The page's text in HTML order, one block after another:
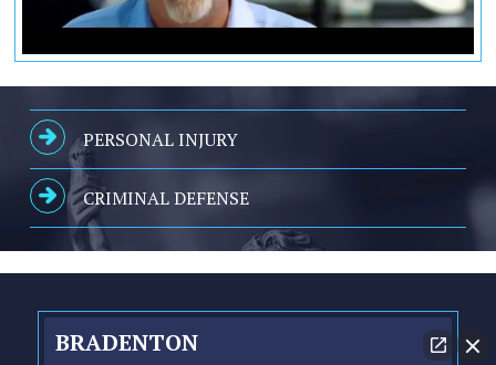
PERSONAL INJURY
CRIMINAL DEFENSE
BRADENTON